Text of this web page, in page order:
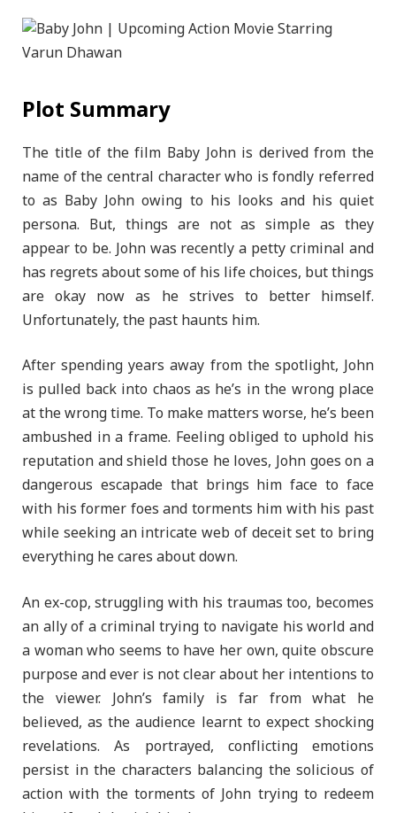
Plot Summary
The title of the film Baby John is derived from the
name of the central character who is fondly referred
to as Baby John owing to his looks and his quiet
persona. But, things are not as simple as they
appear to be. John was recently a petty criminal and
has regrets about some of his life choices, but things
are okay now as he strives to better himself.
Unfortunately, the past haunts him.
After spending years away from the spotlight, John
is pulled back into chaos as he’s in the wrong place
at the wrong time. To make matters worse, he’s been
ambushed in a frame. Feeling obliged to uphold his
reputation and shield those he loves, John goes on a
dangerous escapade that brings him face to face
with his former foes and torments him with his past
while seeking an intricate web of deceit set to bring
everything he cares about down.
An ex-cop, struggling with his traumas too, becomes
an ally of a criminal trying to navigate his world and
a woman who seems to have her own, quite obscure
purpose and ever is not clear about her intentions to
the viewer. John’s family is far from what he
believed, as the audience learnt to expect shocking
revelations. As portrayed, conflicting emotions
persist in the characters balancing the solicious of
action with the torments of John trying to redeem